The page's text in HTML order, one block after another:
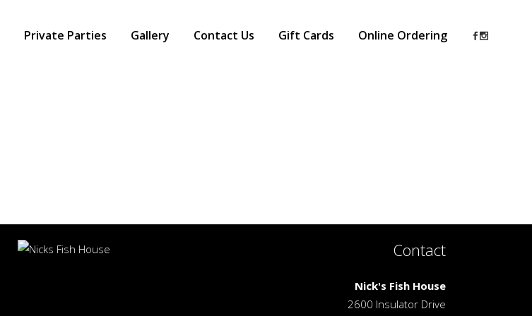
Private Parties Gallery Contact Us Gift Cards Online Ordering
Contact
Nick's Fish House
2600 Insulator Drive